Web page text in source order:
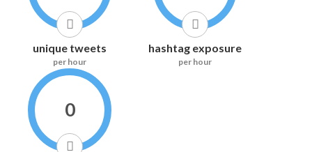
unique tweets
per hour
hashtag exposure
per hour
0